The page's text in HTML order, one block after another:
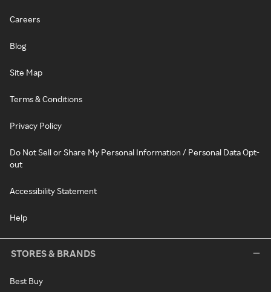
Careers
Blog
Site Map
Terms & Conditions
Privacy Policy
Do Not Sell or Share My Personal Information / Personal Data Opt-
out
Accessibility Statement
Help
STORES & BRANDS
Best Buy